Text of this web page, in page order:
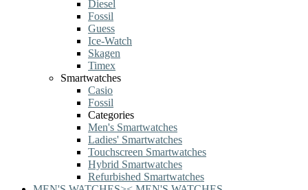
Diesel
Fossil
Guess
Ice-Watch
Skagen
Timex
Smartwatches
Casio
Fossil
Categories
Men's Smartwatches
Ladies' Smartwatches
Touchscreen Smartwatches
Hybrid Smartwatches
Refurbished Smartwatches